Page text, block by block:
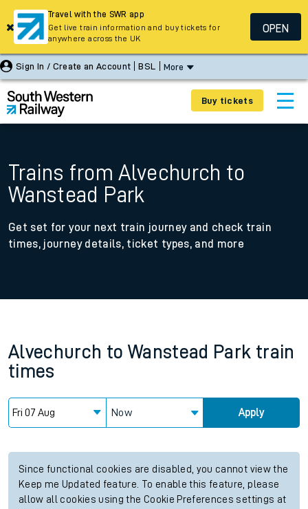
Sign In / Create an Account BSL More
Buy tickets
Trains from Alvechurch to
Wanstead Park
Get set for your next train journey and check train
times, journey details, ticket types, and more
Alvechurch to Wanstead Park train
times
Now Apply
Since functional cookies are disabled, you cannot view the
Keep me Updated feature. To enable this feature, please
allow all cookies using the Cookie Preferences settings at
Travel with the SWR app
Get live train information and buy tickets for
anywhere across the UK
OPEN